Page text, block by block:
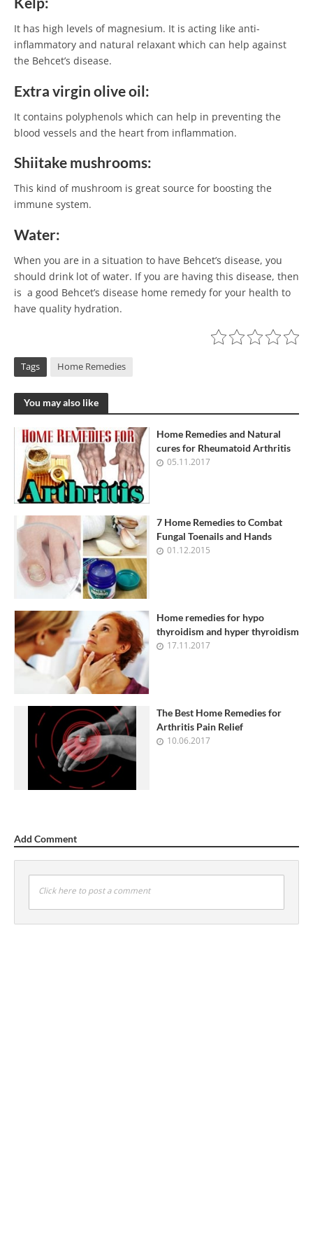
It has high levels of magnesium. It is acting like anti-
inflammatory and natural relaxant which can help against
the Behcet’s disease.
Extra virgin olive oil:
It contains polyphenols which can help in preventing the
blood vessels and the heart from inflammation.
Shiitake mushrooms:
This kind of mushroom is great source for boosting the
immune system.
Water:
When you are in a situation to have Behcet’s disease, you
should drink lot of water. If you are having this disease, then
is a good Behcet’s disease home remedy for your health to
have quality hydration.
Tags Home Remedies
You may also like
Home Remedies and Natural
cures for Rheumatoid Arthritis
05.11.2017
7 Home Remedies to Combat
Fungal Toenails and Hands
01.12.2015
Home remedies for hypo
thyroidism and hyper thyroidism
17.11.2017
The Best Home Remedies for
Arthritis Pain Relief
10.06.2017
Add Comment
Click here to post a comment